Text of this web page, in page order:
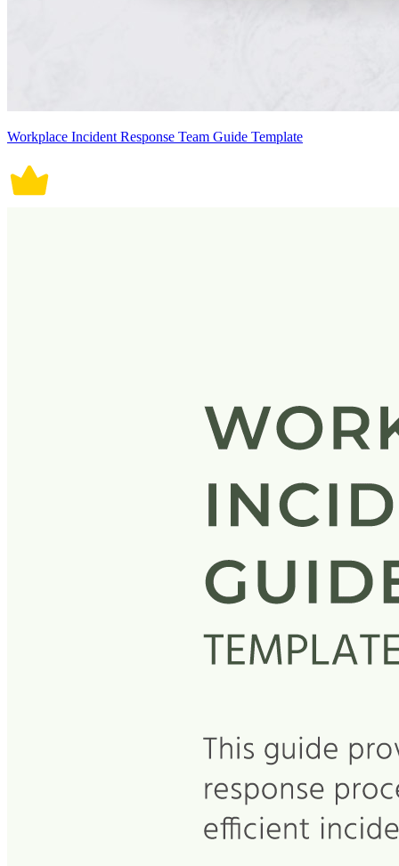
Workplace Incident Response Team Guide Template